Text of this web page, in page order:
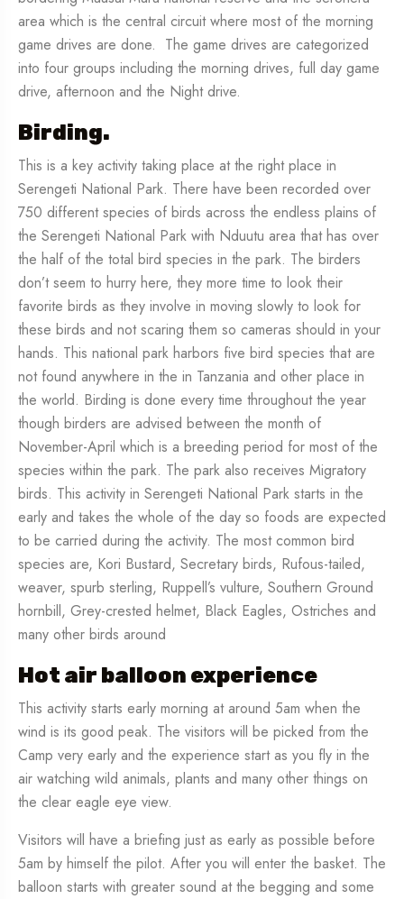
area which is the central circuit where most of the morning
game drives are done. The game drives are categorized
into four groups including the morning drives, full day game
drive, afternoon and the Night drive.
Birding.
This is a key activity taking place at the right place in
Serengeti National Park. There have been recorded over
750 different species of birds across the endless plains of
the Serengeti National Park with Nduutu area that has over
the half of the total bird species in the park. The birders
don’t seem to hurry here, they more time to look their
favorite birds as they involve in moving slowly to look for
these birds and not scaring them so cameras should in your
hands. This national park harbors five bird species that are
not found anywhere in the in Tanzania and other place in
the world. Birding is done every time throughout the year
though birders are advised between the month of
November-April which is a breeding period for most of the
species within the park. The park also receives Migratory
birds. This activity in Serengeti National Park starts in the
early and takes the whole of the day so foods are expected
to be carried during the activity. The most common bird
species are, Kori Bustard, Secretary birds, Rufous-tailed,
weaver, spurb sterling, Ruppell’s vulture, Southern Ground
hornbill, Grey-crested helmet, Black Eagles, Ostriches and
many other birds around
Hot air balloon experience
This activity starts early morning at around 5am when the
wind is its good peak. The visitors will be picked from the
Camp very early and the experience start as you fly in the
air watching wild animals, plants and many other things on
the clear eagle eye view.
Visitors will have a briefing just as early as possible before
5am by himself the pilot. After you will enter the basket. The
balloon starts with greater sound at the begging and some